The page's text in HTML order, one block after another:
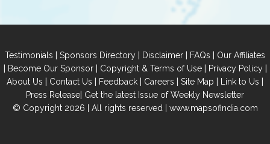
Testimonials | Sponsors Directory | Disclaimer | FAQs | Our Affiliates
| Become Our Sponsor| Copyright & Terms of Use| Privacy Policy|
About Us | Contact Us | Feedback | Careers | Site Map | Link to Us |
Press Release| Get the latest Issue of Weekly Newsletter
© Copyright 2026 | All rights reserved | www.mapsofindia.com